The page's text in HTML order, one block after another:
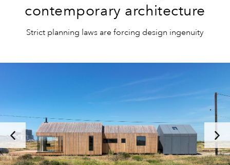
contemporary architecture
Strict planning laws are forcing design ingenuity